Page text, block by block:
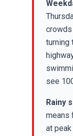
turning
see
Rainy
means
at